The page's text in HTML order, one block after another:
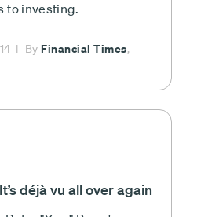
to investing.
By Financial Times,
déjà vu all over again